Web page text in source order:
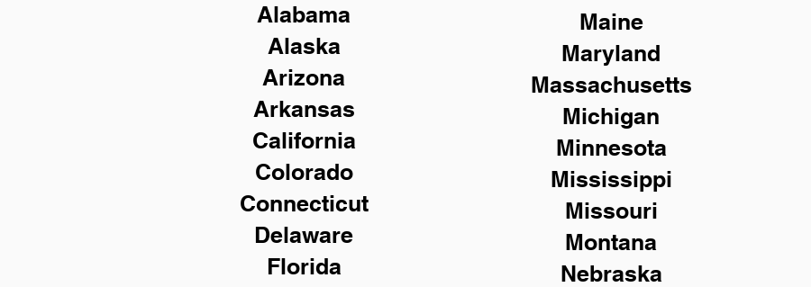
Alabama
Alaska
Arizona
Arkansas
California
Colorado
Connecticut
Delaware
Florida
Maine
Maryland
Massachusetts
Michigan
Minnesota
Mississippi
Missouri
Montana
Nebraska